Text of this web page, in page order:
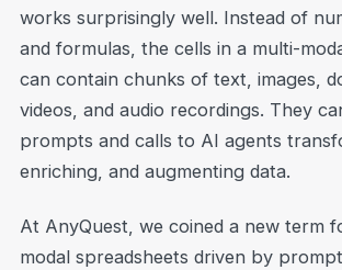
works surprisingly well. Instead of
and formulas, the cells in a multi-
can contain chunks of text, images,
videos, and audio recordings. They
prompts and calls to AI agents
enriching, and augmenting data.
At AnyQuest, we coined a new term
modal spreadsheets driven by